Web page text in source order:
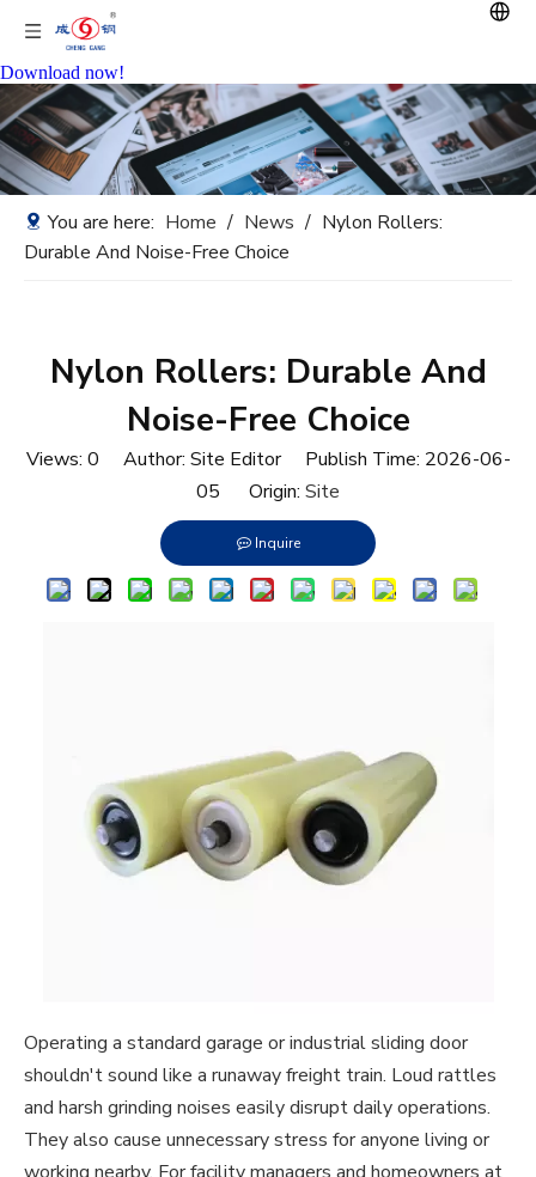
Download now!
You are here: Home / News / Nylon Rollers:
Durable And Noise-Free Choice
Nylon Rollers: Durable And
Noise-Free Choice
Views: 0 Author: Site Editor Publish Time: 2026-06-
05 Origin: Site
Inquire
Operating a standard garage or industrial sliding door
shouldn't sound like a runaway freight train. Loud rattles
and harsh grinding noises easily disrupt daily operations.
They also cause unnecessary stress for anyone living or